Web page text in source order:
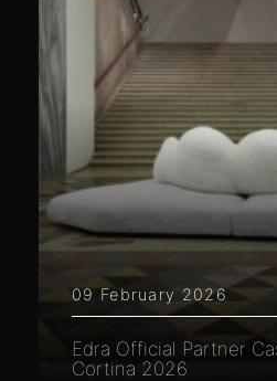
09 February 2026
Edra Official Partner
Cortina 2026